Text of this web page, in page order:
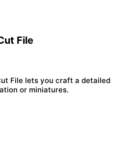
File
File lets you craft a detailed
or miniatures.